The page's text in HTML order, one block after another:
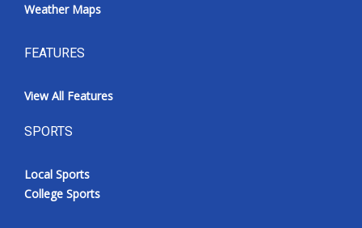
Weather Maps
FEATURES
View All Features
SPORTS
Local Sports
College Sports